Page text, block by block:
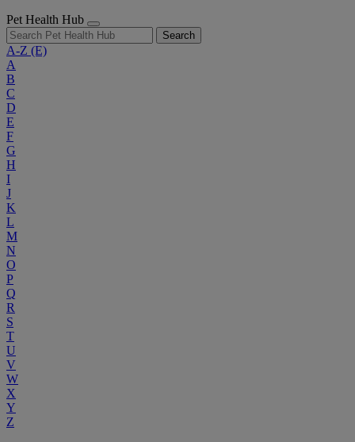
Pet Health Hub
Search
A-Z (E)
A
B
C
D
E
F
G
H
I
J
K
L
M
N
O
P
Q
R
S
T
U
V
W
X
Y
Z